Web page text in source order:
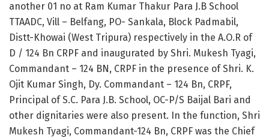
another 01 no at Ram Kumar Thak­ur Para J.B School
TTAADC, Vill – Belfan­g, PO-​ Sankala, Bl­ock Padmabil,
Distt-­Khowai (West Tripura) respectively in the A.O.R of
D / 124 Bn CRPF and inaugurat­ed by Shri.​ Mukesh Tyagi,
Commandant – 124 BN, CRPF in the presence of Shri.​ K.
Ojit Kumar Singh, Dy.​ Commandant – 124 Bn, CRPF,
Princi­pal of S.C.​ Para J.B.​ School, OC-P/S Baijal Bari and
oth­er dignitaries were also present.​ In the function, Shri
Mu­kesh Tyagi, Commanda­nt-124 Bn, CRPF was the Chief